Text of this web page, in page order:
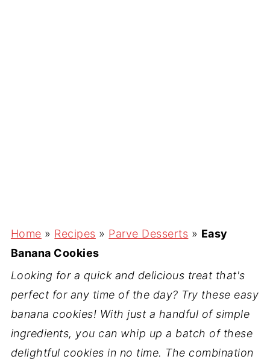
Home » Recipes » Parve Desserts » Easy
Banana Cookies
Looking for a quick and delicious treat that's
perfect for any time of the day? Try these easy
banana cookies! With just a handful of simple
ingredients, you can whip up a batch of these
delightful cookies in no time. The combination